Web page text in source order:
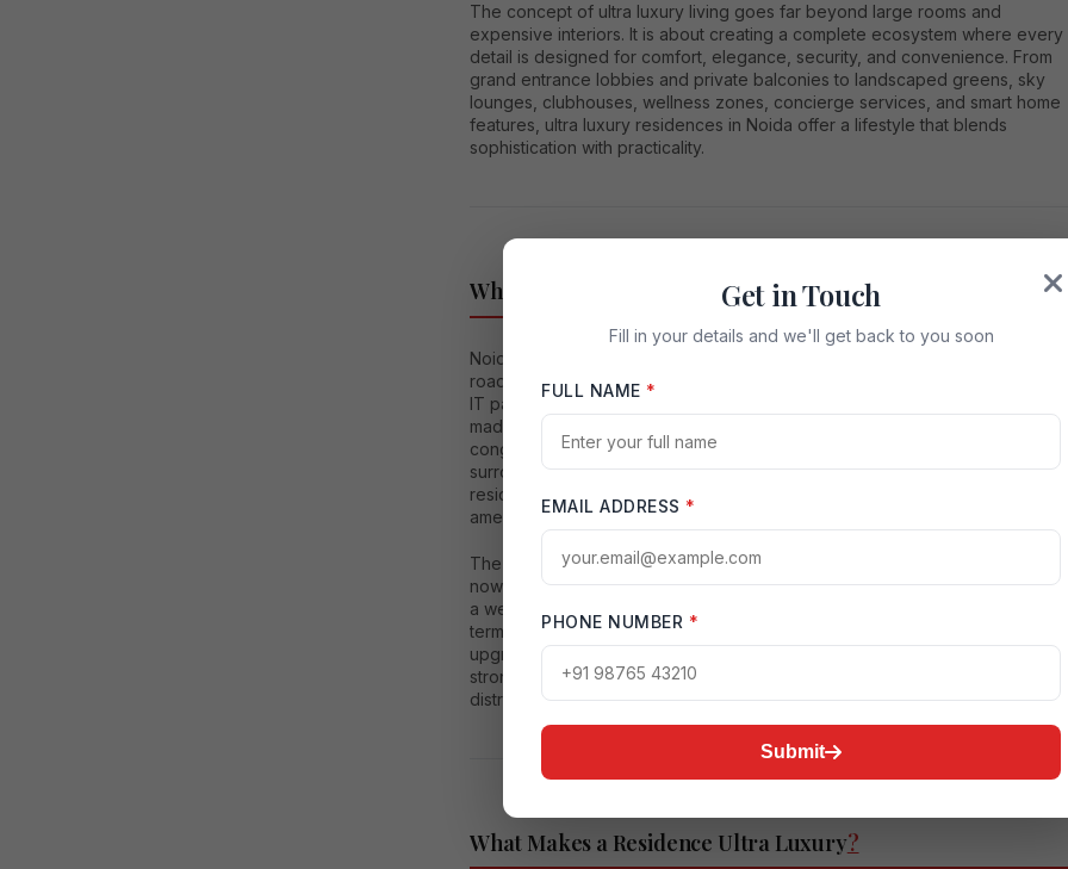
The concept of ultra luxury living goes far beyond large rooms and
expensive interiors. It is about creating a complete ecosystem where every
detail is designed for comfort, elegance, security, and convenience. From
grand entrance lobbies and private balconies to landscaped greens, sky
lounges, clubhouses, wellness zones, concierge services, and smart home
features, ultra luxury residences in Noida offer a lifestyle that blends
sophistication with practicality.
Why Noida is Becoming a Hub for Ultra Luxury Homes
Noida has seen impressive infrastructure growth over the years. Wide
roads, expressway connectivity, metro access, premium commercial hubs,
IT parks, malls, reputed schools, hospitals, and entertainment zones have
made the city a preferred location for modern families. Unlike many
congested urban markets, Noida offers planned development, cleaner
surroundings, better road networks, and large land parcels where premium
residential communities can be developed with open spaces and lifestyle
amenities.
The demand for ultra luxury residences in Noida is rising because buyers
now want homes that support both comfort and status. A premium address in
a well-connected sector not only improves daily living but also adds long-
term value to the asset. For end-users, it becomes a personal lifestyle
upgrade. For investors, it becomes a high-value real estate product with
strong rental and resale potential, especially in sectors close to business
districts and expressway corridors.
What Makes a Residence Ultra Luxury?
Get in Touch
Fill in your details and we'll get back to you soon
FULL NAME *
EMAIL ADDRESS *
PHONE NUMBER *
Submit